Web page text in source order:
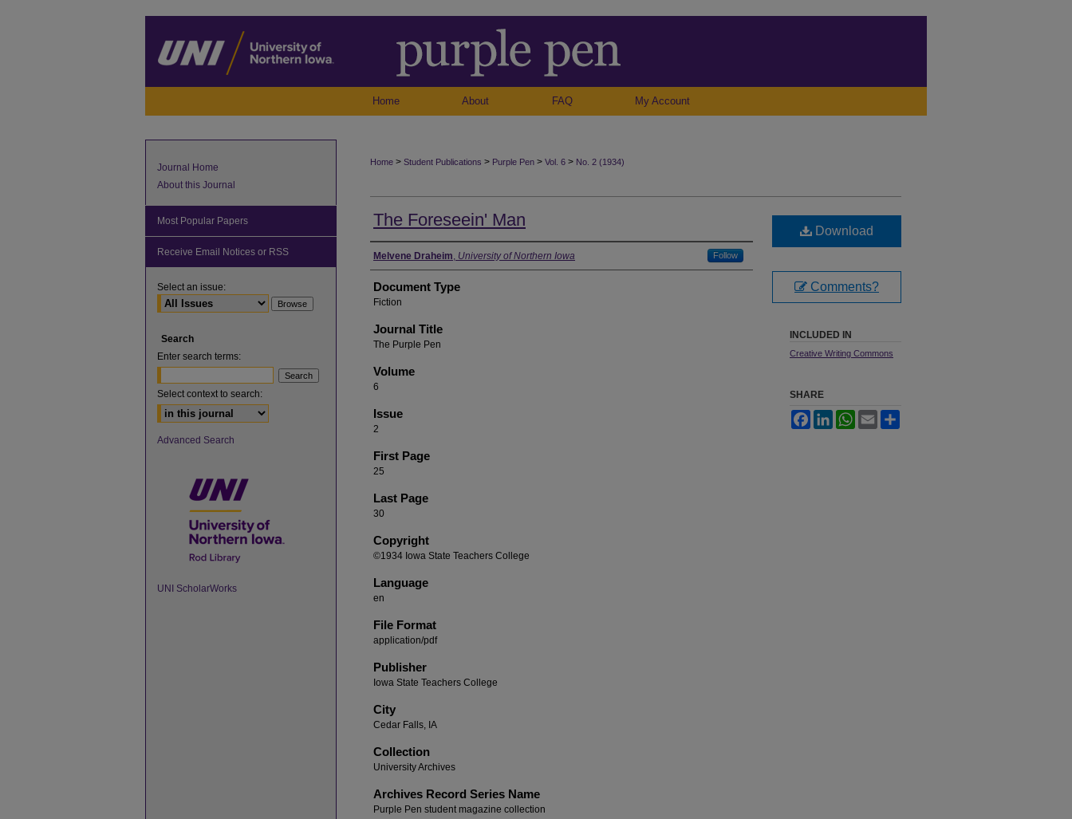
Home About FAQ My Account
Home > Student Publications > Purple Pen > Vol. 6 > No. 2 (1934)
The Foreseein' Man
Authors
Melvene Draheim, University of Northern Iowa Follow
Document Type
Fiction
Journal Title
The Purple Pen
Volume
6
Issue
2
First Page
25
Last Page
30
Copyright
©1934 Iowa State Teachers College
Language
en
File Format
application/pdf
Publisher
Iowa State Teachers College
City
Cedar Falls, IA
Collection
University Archives
Archives Record Series Name
Purple Pen student magazine collection
Download
Comments?
INCLUDED IN
Creative Writing Commons
SHARE
FacebookLinkedInWhatsApp
Email
Journal Home
About this Journal
Most Popular Papers
Receive Email Notices or RSS
Select an issue:
Search
Enter search terms:
Select context to search:
Advanced Search
UNI ScholarWorks